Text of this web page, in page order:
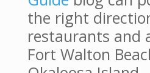
the right
restaurants and
Fort Walton